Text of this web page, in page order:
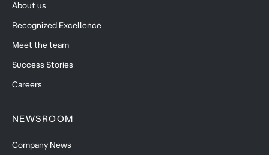
About us
Recognized Excellence
Meet the team
Success Stories
Careers
NEWSROOM
Company News